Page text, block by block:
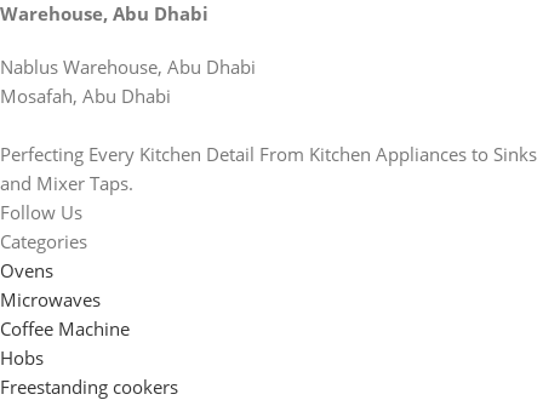
Warehouse, Abu Dhabi
Nablus Warehouse, Abu Dhabi
Mosafah, Abu Dhabi
Perfecting Every Kitchen Detail From Kitchen Appliances to Sinks
and Mixer Taps.
Follow Us
Categories
Ovens
Microwaves
Coffee Machine
Hobs
Freestanding cookers